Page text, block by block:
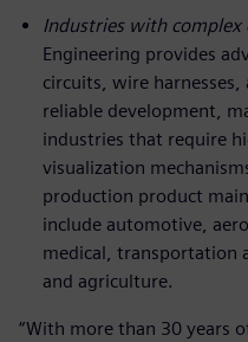
Industries with complex
Engineering provides
circuits, wire
reliable development,
industries that require
visualization
production product
include automotive,
medical, transportation
and agriculture.
“With more than 30 years